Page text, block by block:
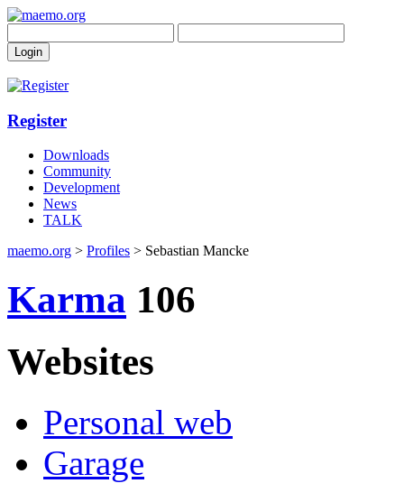
Register
Downloads
Community
Development
News
TALK
maemo.org > Profiles > Sebastian Mancke
Karma 106
Websites
Personal web
Garage